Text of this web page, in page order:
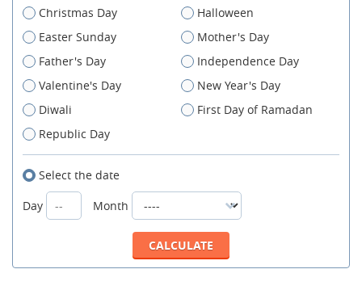
Christmas Day
Halloween
Easter Sunday
Mother's Day
Father's Day
Independence Day
Valentine's Day
New Year's Day
Diwali
First Day of Ramadan
Republic Day
Select the date
Day
Month